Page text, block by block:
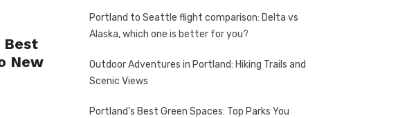
Best
New
Portland to Seattle flight comparison: Delta vs
Alaska, which one is better for you?
Outdoor Adventures in Portland: Hiking Trails and
Scenic Views
Portland’s Best Green Spaces: Top Parks You